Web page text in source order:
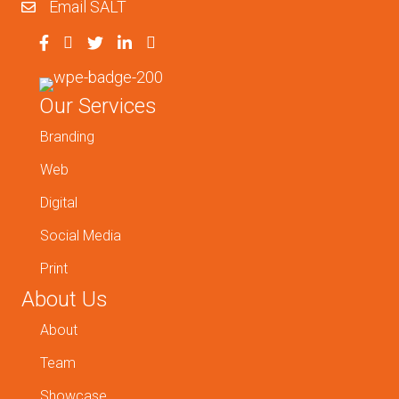
Email SALT
Our Services
Branding
Web
Digital
Social Media
Print
About Us
About
Team